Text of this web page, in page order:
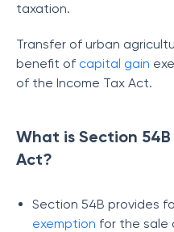
taxation.
Transfer of urban
benefit of capital gain
of the Income Tax Act.
What is Section
Act?
Section 54B provides
exemption for the sale